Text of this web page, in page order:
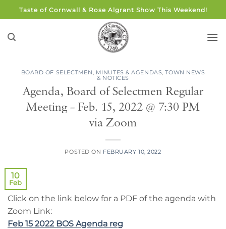
to
content
Taste of Cornwall & Rose Algrant Show This Weekend!
BOARD OF SELECTMEN, MINUTES & AGENDAS,TOWN NEWS
& NOTICES
Agenda, Board of Selectmen Regular
Meeting – Feb. 15, 2022 @ 7:30 PM
via Zoom
POSTED ON FEBRUARY 10, 2022
10
Feb
Click on the link below for a PDF of the agenda with
Zoom Link:
Feb 15 2022 BOS Agenda reg